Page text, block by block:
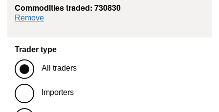
Commodities traded: 730830
Remove
Trader type
All traders
Importers